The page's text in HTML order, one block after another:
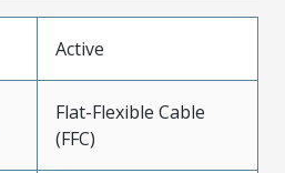
Active
Flat-Flexible Cable
(FFC)